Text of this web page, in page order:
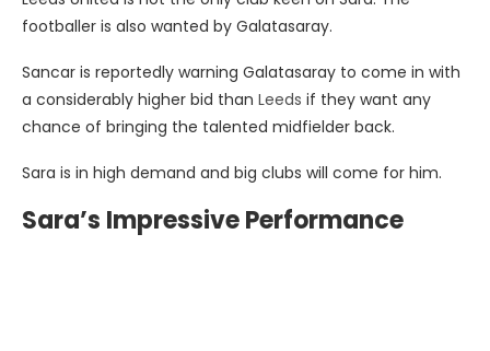
footballer is also wanted by Galatasaray.
Sancar is reportedly warning Galatasaray to come in with
a considerably higher bid than Leeds if they want any
chance of bringing the talented midfielder back.
Sara is in high demand and big clubs will come for him.
Sara’s Impressive Performance